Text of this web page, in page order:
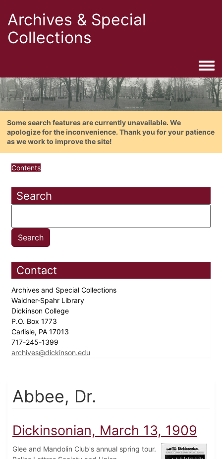
Archives & Special
Collections
Some search features are currently unavailable. We
apologize for the inconvenience. Thank you for your patience
as we work to improve the site!
Contents
Search
Contact
Archives and Special Collections
Waidner-Spahr Library
Dickinson College
P.O. Box 1773
Carlisle, PA 17013
717-245-1399
archives@dickinson.edu
Abbee, Dr.
Dickinsonian, March 13, 1909
Glee and Mandolin Club's annual spring tour.